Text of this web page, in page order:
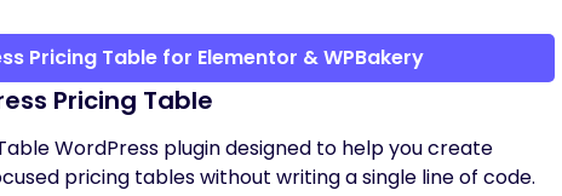
Pricing Table for Elementor & WPBakery
Pricing Table
WordPress plugin designed to help you create
pricing tables without writing a single line of code.